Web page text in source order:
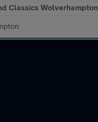
Classics Wolverhampton